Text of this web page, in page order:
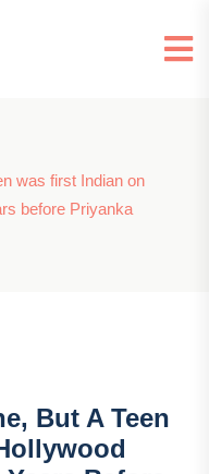
was first Indian on
before Priyanka
But A Teen